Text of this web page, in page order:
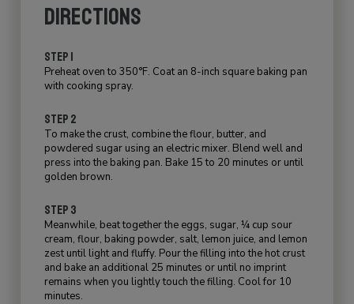
DIRECTIONS
STEP 1
Preheat oven to 350°F. Coat an 8-inch square baking pan
with cooking spray.
STEP 2
To make the crust, combine the flour, butter, and
powdered sugar using an electric mixer. Blend well and
press into the baking pan. Bake 15 to 20 minutes or until
golden brown.
STEP 3
Meanwhile, beat together the eggs, sugar, ¼ cup sour
cream, flour, baking powder, salt, lemon juice, and lemon
zest until light and fluffy. Pour the filling into the hot crust
and bake an additional 25 minutes or until no imprint
remains when you lightly touch the filling. Cool for 10
minutes.